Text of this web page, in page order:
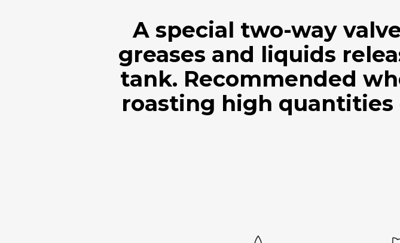
A special two-way
greases and liquids
tank. Recommended
roasting high